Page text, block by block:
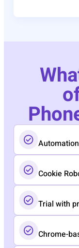
Cookie
Trial with
Chrome-